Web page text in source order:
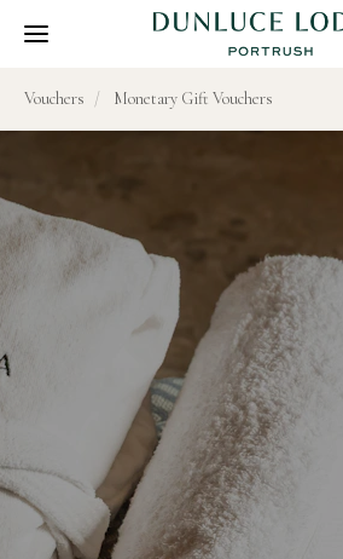
Vouchers Monetary Gift Vouchers